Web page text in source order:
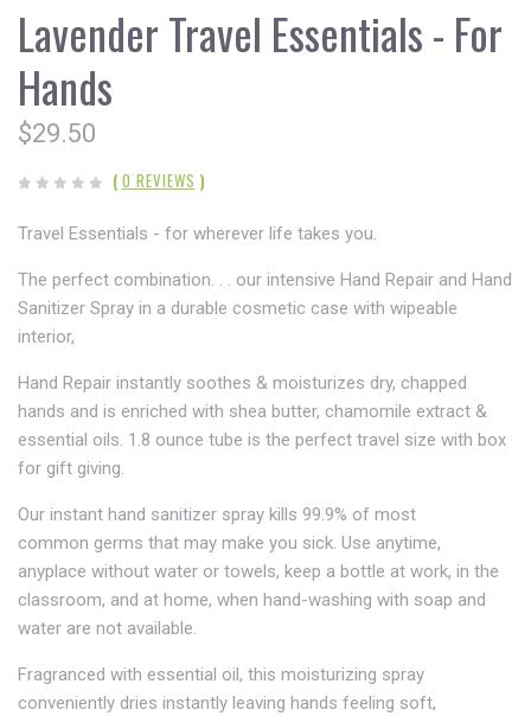
Lavender Travel Essentials - For
Hands
$29.50
( 0 REVIEWS )
Travel Essentials - for wherever life takes you.
The perfect combination. . . our intensive Hand Repair and Hand
Sanitizer Spray in a durable cosmetic case with wipeable
interior,
Hand Repair instantly soothes & moisturizes dry, chapped
hands and is enriched with shea butter, chamomile extract &
essential oils. 1.8 ounce tube is the perfect travel size with box
for gift giving.
Our instant hand sanitizer spray kills 99.9% of most
common germs that may make you sick. Use anytime,
anyplace without water or towels, keep a bottle at work, in the
classroom, and at home, when hand-washing with soap and
water are not available.
Fragranced with essential oil, this moisturizing spray
conveniently dries instantly leaving hands feeling soft,